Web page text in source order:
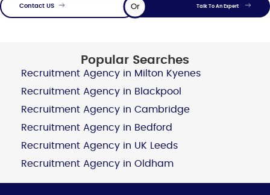
Contact US Or Talk To An Expert
Popular Searches
Recruitment Agency in Milton Kyenes
Recruitment Agency in Blackpool
Recruitment Agency in Cambridge
Recruitment Agency in Bedford
Recruitment Agency in UK Leeds
Recruitment Agency in Oldham